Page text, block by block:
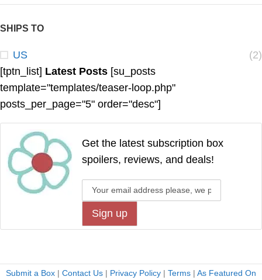
SHIPS TO
US (2)
[tptn_list] Latest Posts [su_posts
template="templates/teaser-loop.php"
posts_per_page="5" order="desc"]
Get the latest subscription box
spoilers, reviews, and deals!
Submit a Box | Contact Us | Privacy Policy | Terms | As Featured On